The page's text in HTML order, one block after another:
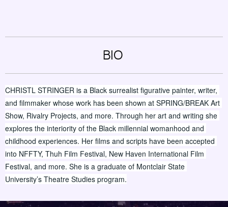
BIO
CHRISTL STRINGER is a Black surrealist figurative painter, writer,
and filmmaker whose work has been shown at SPRING/BREAK Art
Show, Rivalry Projects, and more. Through her art and writing she
explores the interiority of the Black millennial womanhood and
childhood experiences. Her films and scripts have been accepted
into NFFTY, Thuh Film Festival, New Haven International Film
Festival, and more. She is a graduate of Montclair State
University’s Theatre Studies program.